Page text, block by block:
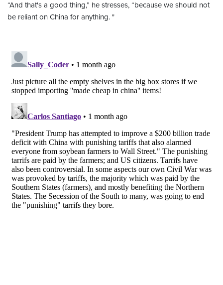
“And that's a good thing,” he stresses, “because we should not
be reliant on China for anything. "